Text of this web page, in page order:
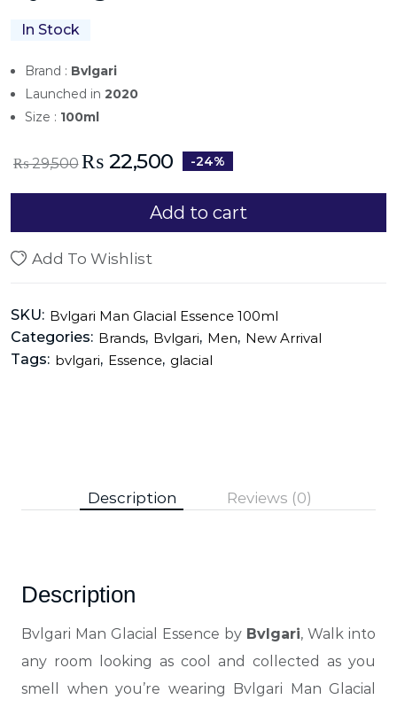
In Stock
Brand : Bvlgari
Launched in 2020
Size : 100ml
₨29,500 ₨ 22,500 -24%
Add to cart
Add To Wishlist
SKU: Bvlgari Man Glacial Essence 100ml
Categories: Brands, Bvlgari, Men, New Arrival
Tags: bvlgari, Essence, glacial
Description Reviews (0)
Description
Bvlgari Man Glacial Essence by Bvlgari, Walk into
any room looking as cool and collected as you
smell when you’re wearing Bvlgari Man Glacial